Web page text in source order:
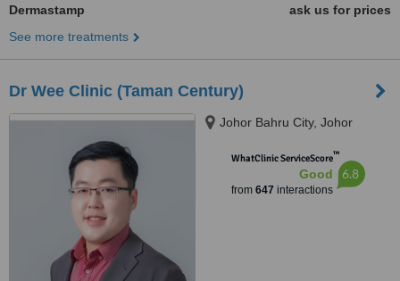
Dermastamp
ask us for prices
See more treatments
Dr Wee Clinic (Taman Century)
Johor Bahru City, Johor
WhatClinic ServiceScore™
Good
from 647 interactions
6.8